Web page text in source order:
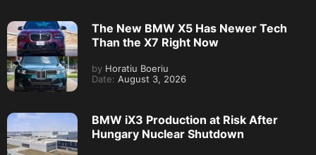
The New BMW X5 Has Newer Tech
Than the X7 Right Now
by Horatiu Boeriu
Date: August 3, 2026
BMW iX3 Production at Risk After
Hungary Nuclear Shutdown